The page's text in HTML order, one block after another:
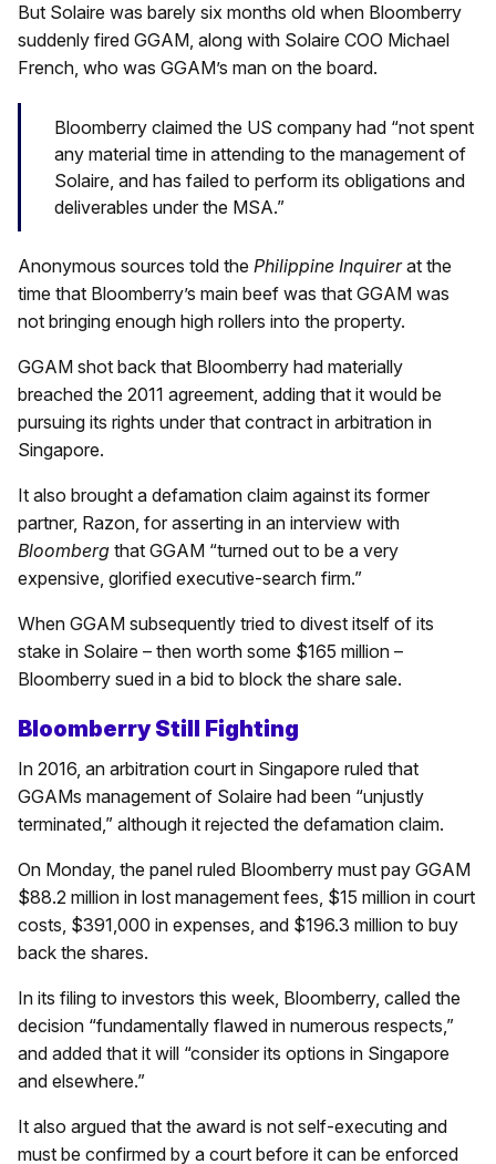
But Solaire was barely six months old when Bloomberry
suddenly fired GGAM, along with Solaire COO Michael
French, who was GGAM’s man on the board.
Bloomberry claimed the US company had “not spent
any material time in attending to the management of
Solaire, and has failed to perform its obligations and
deliverables under the MSA.”
Anonymous sources told the Philippine Inquirerat the
time that Bloomberry’s main beef was that GGAM was
not bringing enough high rollers into the property.
GGAM shot back that Bloomberry had materially
breached the 2011 agreement, adding that it would be
pursuing its rights under that contract in arbitration in
Singapore.
It also brought a defamation claim against its former
partner, Razon, for asserting in an interview with
Bloomberg that GGAM “turned out to be a very
expensive, glorified executive-search firm.”
When GGAM subsequently tried to divest itself of its
stake in Solaire – then worth some $165 million –
Bloomberry sued in a bid to block the share sale.
Bloomberry Still Fighting
In 2016, an arbitration court in Singapore ruled that
GGAMs management of Solaire had been “unjustly
terminated,” although it rejected the defamation claim.
On Monday, the panel ruled Bloomberry must pay GGAM
$88.2 million in lost management fees, $15 million in court
costs, $391,000 in expenses, and $196.3 million to buy
back the shares.
In its filing to investors this week, Bloomberry, called the
decision “fundamentally flawed in numerous respects,”
and added that it will “consider its options in Singapore
and elsewhere.”
It also argued that the award is not self-executing and
must be confirmed by a court before it can be enforced